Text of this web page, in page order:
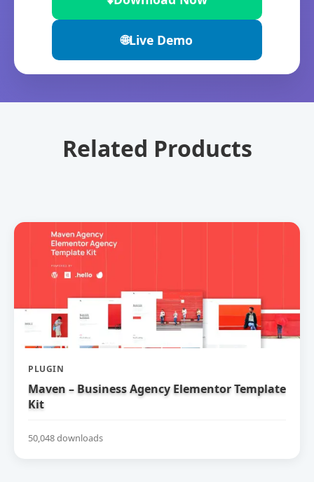
🌐Live Demo
Related Products
PLUGIN
Maven – Business Agency Elementor Template
Kit
50,048 downloads